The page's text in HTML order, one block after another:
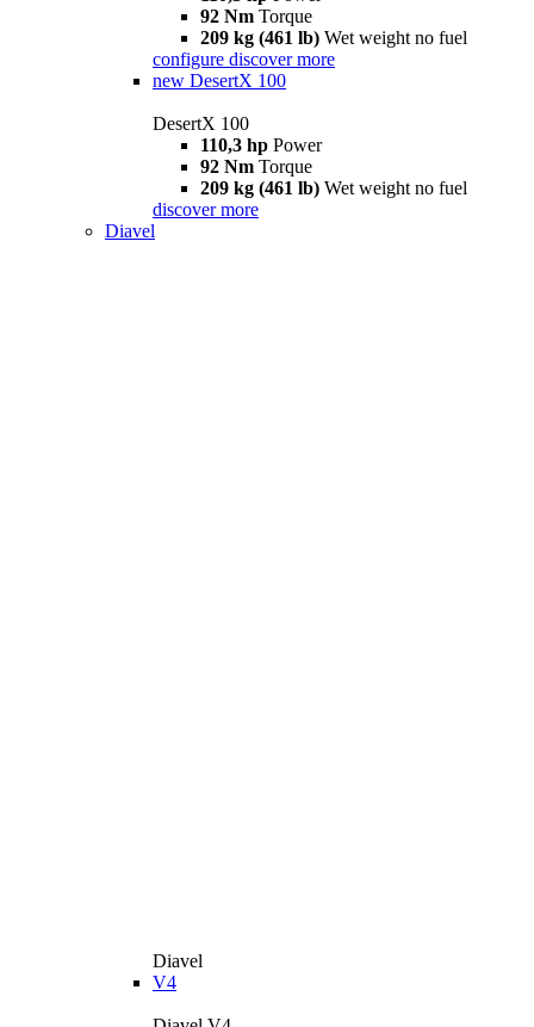
92 Nm Torque
209 kg (461 lb) Wet weight no fuel
configure discover more
new DesertX 100
DesertX 100
110,3 hp Power
92 Nm Torque
209 kg (461 lb) Wet weight no fuel
discover more
Diavel
Diavel
V4